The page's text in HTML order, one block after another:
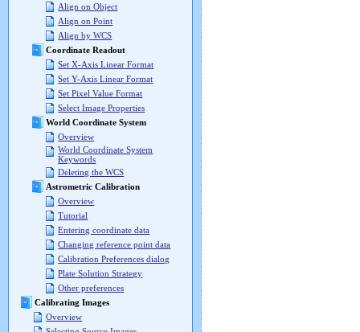
Align on Object
Align on Point
Align by WCS
Coordinate Readout
Set X-Axis Linear Format
Set Y-Axis Linear Format
Set Pixel Value Format
Select Image Properties
World Coordinate System
Overview
World Coordinate System
Keywords
Deleting the WCS
Astrometric Calibration
Overview
Tutorial
Entering coordinate data
Changing reference point data
Calibration Preferences dialog
Plate Solution Strategy
Other preferences
Calibrating Images
Overview